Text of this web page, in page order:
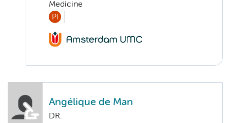
Medicine
PI
Angélique de Man
DR.